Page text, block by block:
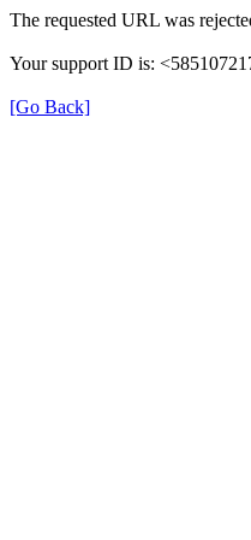
The requested URL was
Your support ID is:
[Go Back]